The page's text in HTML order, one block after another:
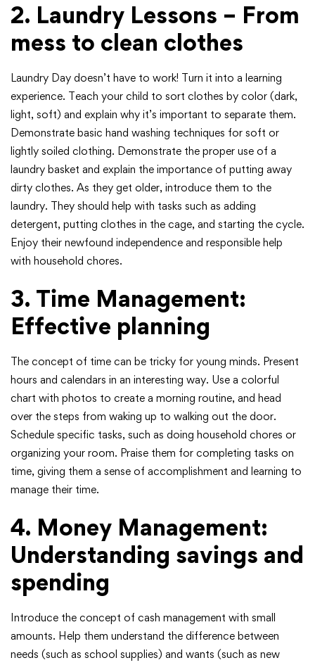
2. Laundry Lessons – From
mess to clean clothes
Laundry Day doesn’t have to work! Turn it into a learning
experience. Teach your child to sort clothes by color (dark,
light, soft) and explain why it’s important to separate them.
Demonstrate basic hand washing techniques for soft or
lightly soiled clothing. Demonstrate the proper use of a
laundry basket and explain the importance of putting away
dirty clothes. As they get older, introduce them to the
laundry. They should help with tasks such as adding
detergent, putting clothes in the cage, and starting the cycle.
Enjoy their newfound independence and responsible help
with household chores.
3. Time Management:
Effective planning
The concept of time can be tricky for young minds. Present
hours and calendars in an interesting way. Use a colorful
chart with photos to create a morning routine, and head
over the steps from waking up to walking out the door.
Schedule specific tasks, such as doing household chores or
organizing your room. Praise them for completing tasks on
time, giving them a sense of accomplishment and learning to
manage their time.
4. Money Management:
Understanding savings and
spending
Introduce the concept of cash management with small
amounts. Help them understand the difference between
needs (such as school supplies) and wants (such as new